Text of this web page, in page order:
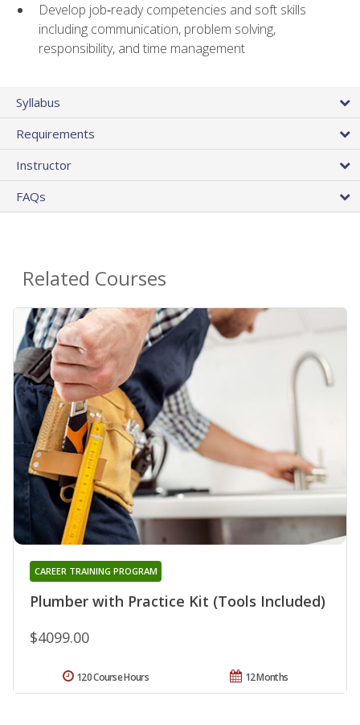
Develop job‑ready competencies and soft skills
including communication, problem solving,
responsibility, and time management
Syllabus
Requirements
Instructor
FAQs
Related Courses
Plumber with Practice Kit (Tools Included)
CAREER TRAINING PROGRAM
$4099.00
12 Months
120 Course Hours